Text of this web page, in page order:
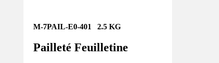
M-7PAIL-E0-401 2.5 KG
Pailleté Feuilletine